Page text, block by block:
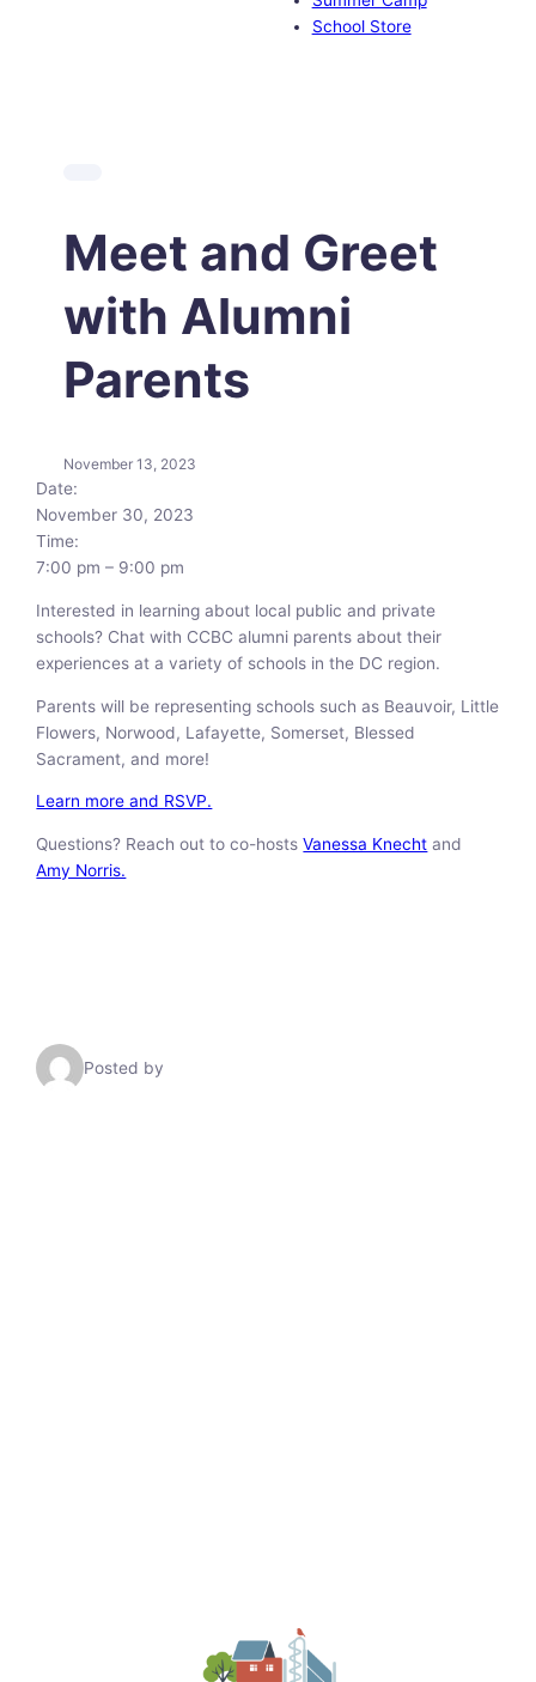
School Store
Meet and Greet
with Alumni
Parents
November 13, 2023
Date:
November 30, 2023
Time:
7:00 pm – 9:00 pm
Interested in learning about local public and private
schools? Chat with CCBC alumni parents about their
experiences at a variety of schools in the DC region.
Parents will be representing schools such as Beauvoir, Little
Flowers, Norwood, Lafayette, Somerset, Blessed
Sacrament, and more!
Learn more and RSVP.
Questions? Reach out to co-hostsVanessa Knecht and
Amy Norris.
Posted by